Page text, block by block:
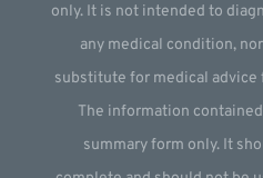
only. It is not intended to
any medical condition,
substitute for medical advice
The information
summary form only. It